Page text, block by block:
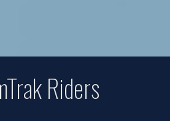
Riders